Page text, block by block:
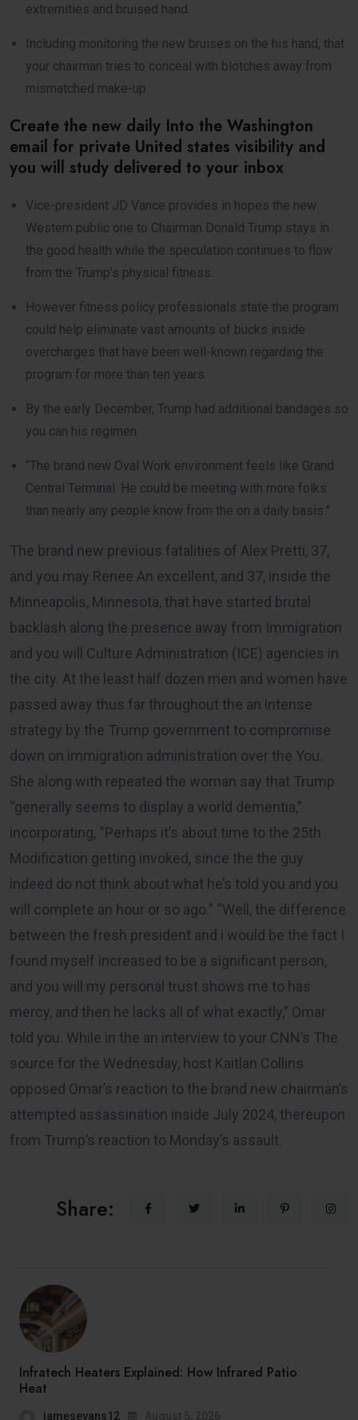
extremities and bruised hand.
Including monitoring the new bruises on the his hand, that
your chairman tries to conceal with blotches away from
mismatched make-up.
Create the new daily Into the Washington
email for private United states visibility and
you will study delivered to your inbox
Vice-president JD Vance provides in hopes the new
Western public one to Chairman Donald Trump stays in
the good health while the speculation continues to flow
from the Trump’s physical fitness.
However fitness policy professionals state the program
could help eliminate vast amounts of bucks inside
overcharges that have been well-known regarding the
program for more than ten years.
By the early December, Trump had additional bandages so
you can his regimen.
“The brand new Oval Work environment feels like Grand
Central Terminal. He could be meeting with more folks
than nearly any people know from the on a daily basis.”
The brand new previous fatalities of Alex Pretti, 37,
and you may Renee An excellent, and 37, inside the
Minneapolis, Minnesota, that have started brutal
backlash along the presence away from Immigration
and you will Culture Administration (ICE) agencies in
the city. At the least half dozen men and women have
passed away thus far throughout the an intense
strategy by the Trump government to compromise
down on immigration administration over the You.
She along with repeated the woman say that Trump
“generally seems to display a world dementia,”
incorporating, “Perhaps it’s about time to the 25th
Modification getting invoked, since the the guy
indeed do not think about what he’s told you and you
will complete an hour or so ago.” “Well, the difference
between the fresh president and i would be the fact I
found myself increased to be a significant person,
and you will my personal trust shows me to has
mercy, and then he lacks all of what exactly,” Omar
told you. While in the an interview to your CNN’s The
source for the Wednesday, host Kaitlan Collins
opposed Omar’s reaction to the brand new chairman’s
attempted assassination inside July 2024, thereupon
from Trump’s reaction to Monday’s assault.
Share:
Infratech Heaters Explained: How Infrared Patio
Heat
jamesevans12